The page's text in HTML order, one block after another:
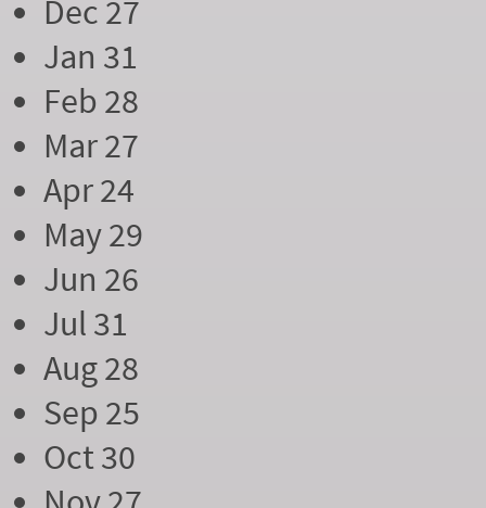
Dec 27
Jan 31
Feb 28
Mar 27
Apr 24
May 29
Jun 26
Jul 31
Aug 28
Sep 25
Oct 30